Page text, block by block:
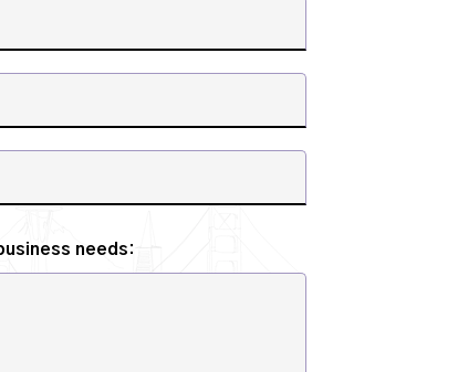
needs: